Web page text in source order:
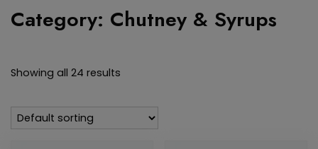
Category: Chutney & Syrups
Showing all 24 results